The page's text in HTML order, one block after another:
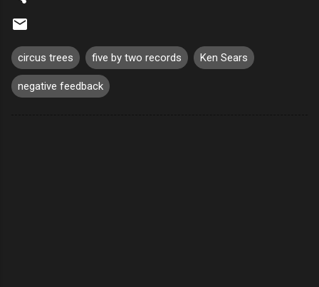
circus trees five by two records Ken Sears
negative feedback